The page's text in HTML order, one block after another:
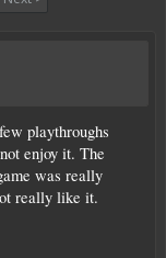
playthroughs
enjoy it. The
was really
really like it.